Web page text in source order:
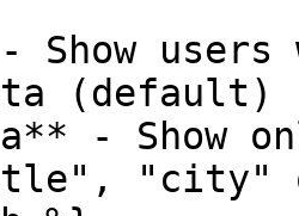
Show users
(default)
- Show
"city"